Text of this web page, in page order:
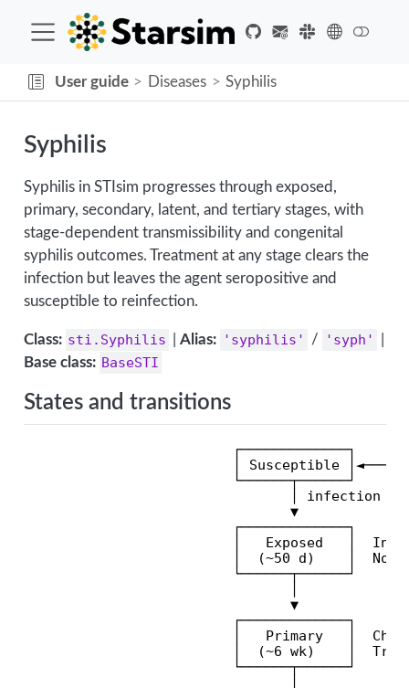
User guide Diseases Syphilis
Syphilis
Syphilis in STIsim progresses through exposed,
primary, secondary, latent, and tertiary stages, with
stage-dependent transmissibility and congenital
syphilis outcomes. Treatment at any stage clears the
infection but leaves the agent seropositive and
susceptible to reinfection.
Class: sti.Syphilis |Alias: 'syphilis' / 'syph'
Base class: BaseSTI
States and transitions
                         ┌─────────────┐
│ Susceptible
└──────┬──────┘
│ infection
▼
┌─────────────┐
│   Exposed   │
│  (~50 d)    │  Not
└──────┬──────┘
▼
┌─────────────┐
│   Primary   │
│  (~6 wk)    │
└──────┬──────┘